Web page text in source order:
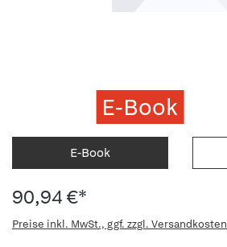
E-Book
E-Book
90,94 €*
Preise inkl. MwSt., ggf. zzgl. Versandkosten